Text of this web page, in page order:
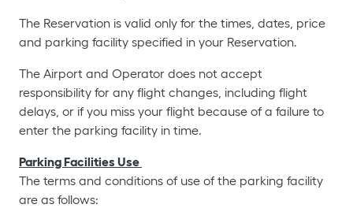
The Reservation is valid only for the times, dates, price
and parking facility specified in your Reservation.
The Airport and Operator does not accept
responsibility for any flight changes, including flight
delays, or if you miss your flight because of a failure to
enter the parking facility in time.
Parking Facilities Use
The terms and conditions of use of the parking facility
are as follows: